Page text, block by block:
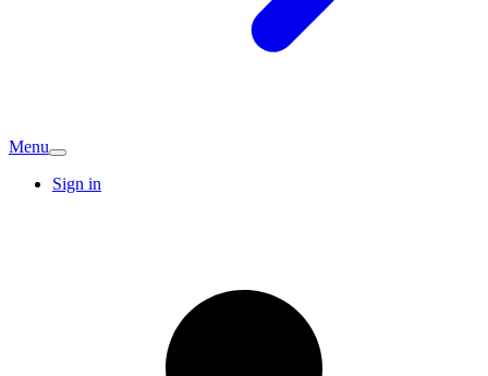
Menu
Sign in